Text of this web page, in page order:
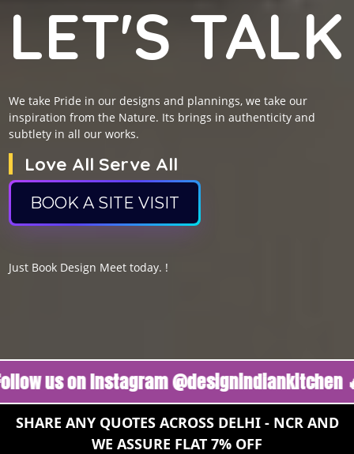
LET'S TALK
We take Pride in our designs and plannings, we take our
inspiration from the Nature. Its brings in authenticity and
subtlety in all our works.
Love All Serve All
BOOK A SITE VISIT
Just Book Design Meet today. !
on Instagram @designindiankitchen 🔥
SHARE ANY QUOTES ACROSS DELHI - NCR AND
WE ASSURE FLAT 7% OFF